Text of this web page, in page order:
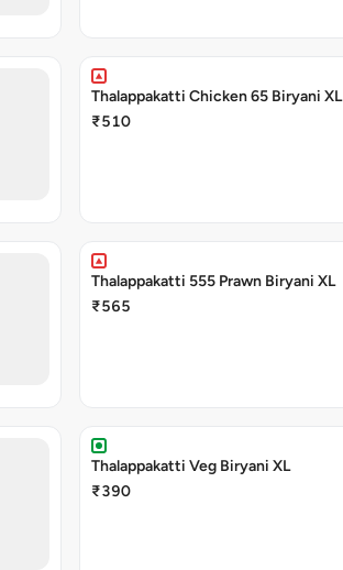
Thalappakatti Chicken 65 Biryani XL
₹510
Thalappakatti 555 Prawn Biryani XL
₹565
Thalappakatti Veg Biryani XL
₹390